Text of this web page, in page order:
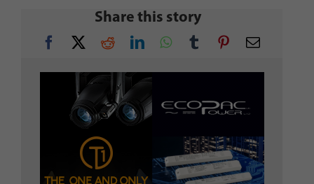
Share this story